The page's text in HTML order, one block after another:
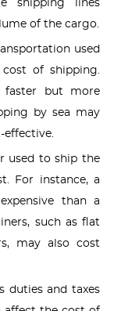
shipping lines
of the cargo.
used
of shipping.
faster but more
by sea may
effective.
used to ship the
For instance, a
than a
such as flat
may also cost
duties and taxes